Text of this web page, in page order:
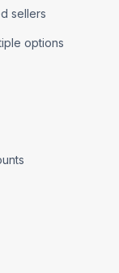
sellers
options